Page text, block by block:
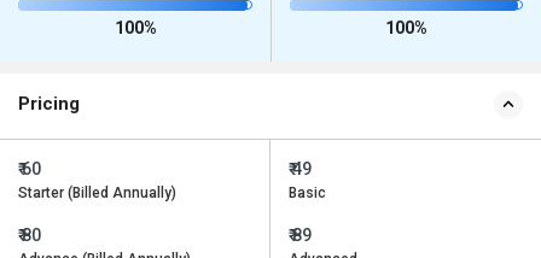
100% 100%
Pricing
₹ 60
Starter (Billed Annually)
₹ 80
₹ 49
Basic
₹ 89